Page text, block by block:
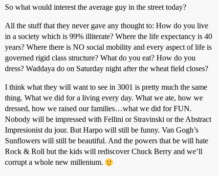
So what would interest the average guy in the street today?
All the stuff that they never gave any thought to: How do you live
in a society which is 99% illiterate? Where the life expectancy is 40
years? Where there is NO social mobility and every aspect of life is
governed rigid class structure? What do you eat? How do you
dress? Waddaya do on Saturday night after the wheat field closes?
I think what they will want to see in 3001 is pretty much the same
thing. What we did for a living every day. What we ate, how we
dressed, how we raised our families…what we did for FUN.
Nobody will be impressed with Fellini or Stravinski or the Abstract
Impresionist du jour. But Harpo will still be funny. Van Gogh’s
Sunflowers will still be beautiful. And the powers that be will hate
Rock & Roll but the kids will rediscover Chuck Berry and we’ll
corrupt a whole new millenium.